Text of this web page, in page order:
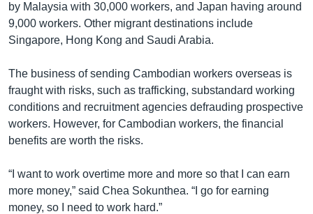
by Malaysia with 30,000 workers, and Japan having around
9,000 workers. Other migrant destinations include
Singapore, Hong Kong and Saudi Arabia.
The business of sending Cambodian workers overseas is
fraught with risks, such as trafficking, substandard working
conditions and recruitment agencies defrauding prospective
workers. However, for Cambodian workers, the financial
benefits are worth the risks.
“I want to work overtime more and more so that I can earn
more money,” said Chea Sokunthea. “I go for earning
money, so I need to work hard.”